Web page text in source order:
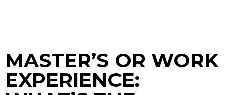
MASTER’S OR WORK
EXPERIENCE: